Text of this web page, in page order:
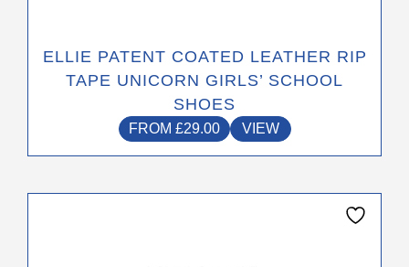
ELLIE PATENT COATED LEATHER RIP
TAPE UNICORN GIRLS’ SCHOOL
SHOES
FROM £29.00 VIEW